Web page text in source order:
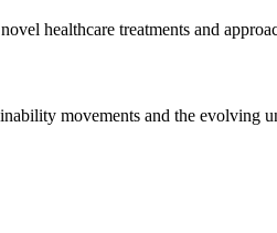
healthcare treatments and
movements and the evolving